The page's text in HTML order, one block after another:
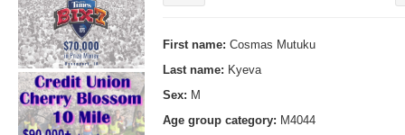
First name: Cosmas Mutuku
Last name: Kyeva
Sex: M
Age group category: M4044